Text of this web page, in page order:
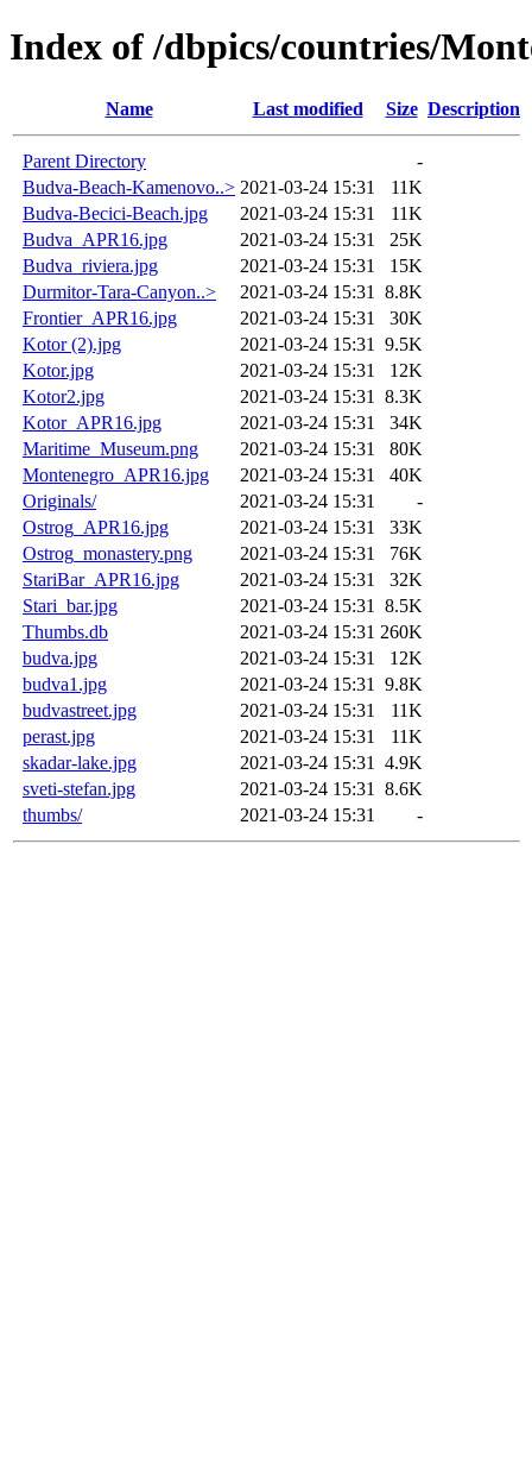
Index of /dbpics/countries/
Name Last modified Size Description
Parent Directory
-
Budva-Beach-Kamenovo..> 2021-03-24 15:31
11K
Budva-Becici-Beach.jpg
2021-03-24 15:31
11K
Budva_APR16.jpg
2021-03-24 15:31
25K
Budva_riviera.jpg
2021-03-24 15:31
15K
Durmitor-Tara-Canyon..>
2021-03-24 15:31
8.8K
Frontier_APR16.jpg
2021-03-24 15:31
30K
Kotor (2).jpg
2021-03-24 15:31
9.5K
Kotor.jpg
2021-03-24 15:31
12K
Kotor2.jpg
2021-03-24 15:31
8.3K
Kotor_APR16.jpg
2021-03-24 15:31
34K
Maritime_Museum.png
2021-03-24 15:31
80K
Montenegro_APR16.jpg
2021-03-24 15:31
40K
Originals/
2021-03-24 15:31
-
Ostrog_APR16.jpg
2021-03-24 15:31
33K
Ostrog_monastery.png
2021-03-24 15:31
76K
StariBar_APR16.jpg
2021-03-24 15:31
32K
Stari_bar.jpg
2021-03-24 15:31
8.5K
Thumbs.db
2021-03-24 15:31 260K
budva.jpg
2021-03-24 15:31
12K
budva1.jpg
2021-03-24 15:31
9.8K
budvastreet.jpg
2021-03-24 15:31
11K
perast.jpg
2021-03-24 15:31
11K
skadar-lake.jpg
2021-03-24 15:31
4.9K
sveti-stefan.jpg
2021-03-24 15:31
8.6K
thumbs/
2021-03-24 15:31 -